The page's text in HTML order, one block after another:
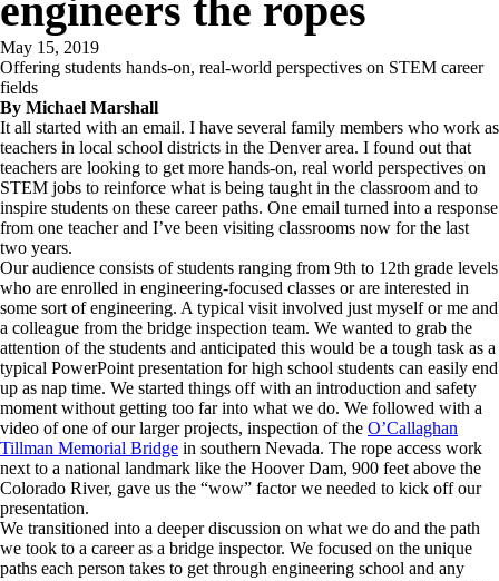
engineers the ropes
May 15, 2019
Offering students hands-on, real-world perspectives on STEM career
fields
By Michael Marshall
It all started with an email. I have several family members who work as
teachers in local school districts in the Denver area. I found out that
teachers are looking to get more hands-on, real world perspectives on
STEM jobs to reinforce what is being taught in the classroom and to
inspire students on these career paths. One email turned into a response
from one teacher and I’ve been visiting classrooms now for the last
two years.
Our audience consists of students ranging from 9th to 12th grade levels
who are enrolled in engineering-focused classes or are interested in
some sort of engineering. A typical visit involved just myself or me and
a colleague from the bridge inspection team. We wanted to grab the
attention of the students and anticipated this would be a tough task as a
typical PowerPoint presentation for high school students can easily end
up as nap time. We started things off with an introduction and safety
moment without getting too far into what we do. We followed with a
video of one of our larger projects, inspection of the O’Callaghan
Tillman Memorial Bridge in southern Nevada. The rope access work
next to a national landmark like the Hoover Dam, 900 feet above the
Colorado River, gave us the “wow” factor we needed to kick off our
presentation.
We transitioned into a deeper discussion on what we do and the path
we took to a career as a bridge inspector. We focused on the unique
paths each person takes to get through engineering school and any